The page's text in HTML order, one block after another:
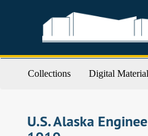
Collections Digital
U.S. Alaska